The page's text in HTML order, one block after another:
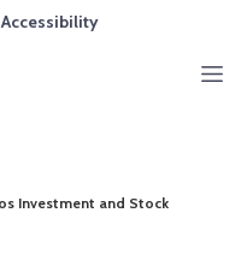
Accessibility
Investment and Stock